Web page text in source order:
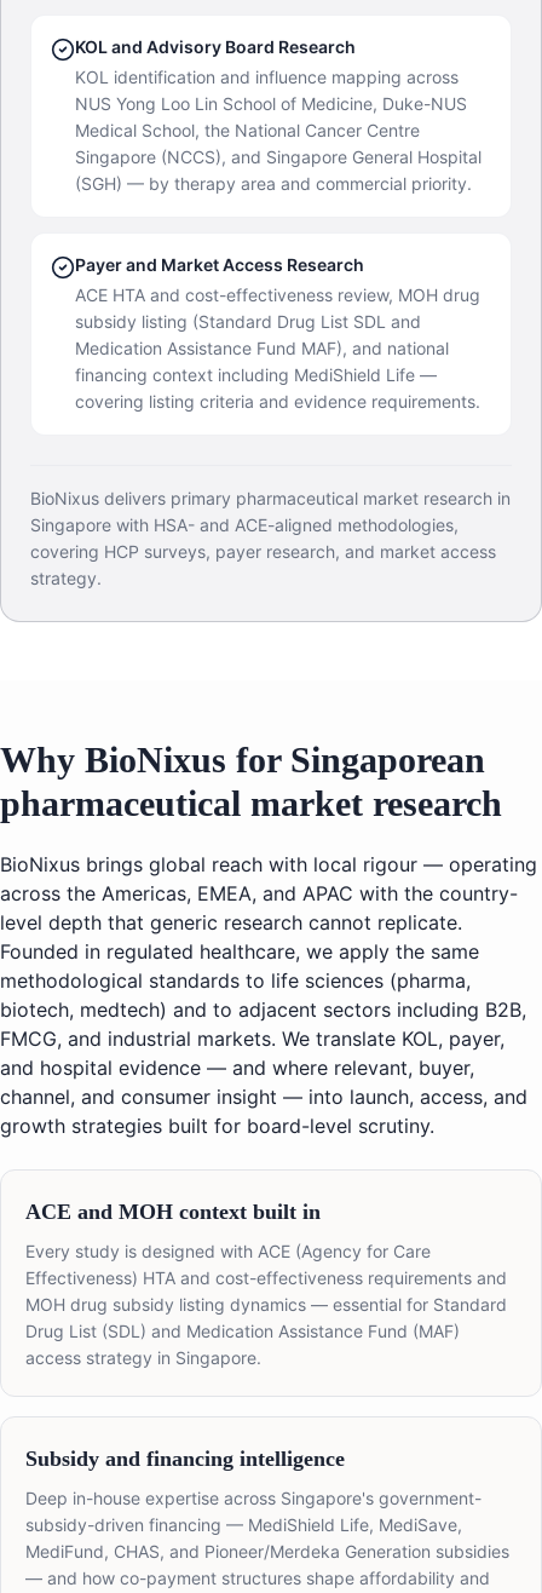
KOL and Advisory Board Research
KOL identification and influence mapping across
NUS Yong Loo Lin School of Medicine, Duke-NUS
Medical School, the National Cancer Centre
Singapore (NCCS), and Singapore General Hospital
(SGH) — by therapy area and commercial priority.
Payer and Market Access Research
ACE HTA and cost-effectiveness review, MOH drug
subsidy listing (Standard Drug List SDL and
Medication Assistance Fund MAF), and national
financing context including MediShield Life —
covering listing criteria and evidence requirements.
BioNixus delivers primary pharmaceutical market research in
Singapore with HSA- and ACE-aligned methodologies,
covering HCP surveys, payer research, and market access
strategy.
Why BioNixus for Singaporean
pharmaceutical market research
BioNixus brings global reach with local rigour — operating
across the Americas, EMEA, and APAC with the country-
level depth that generic research cannot replicate.
Founded in regulated healthcare, we apply the same
methodological standards to life sciences (pharma,
biotech, medtech) and to adjacent sectors including B2B,
FMCG, and industrial markets. We translate KOL, payer,
and hospital evidence — and where relevant, buyer,
channel, and consumer insight — into launch, access, and
growth strategies built for board-level scrutiny.
ACE and MOH context built in
Every study is designed with ACE (Agency for Care
Effectiveness) HTA and cost-effectiveness requirements and
MOH drug subsidy listing dynamics — essential for Standard
Drug List (SDL) and Medication Assistance Fund (MAF)
access strategy in Singapore.
Subsidy and financing intelligence
Deep in-house expertise across Singapore's government-
subsidy-driven financing — MediShield Life, MediSave,
MediFund, CHAS, and Pioneer/Merdeka Generation subsidies
— and how co-payment structures shape affordability and